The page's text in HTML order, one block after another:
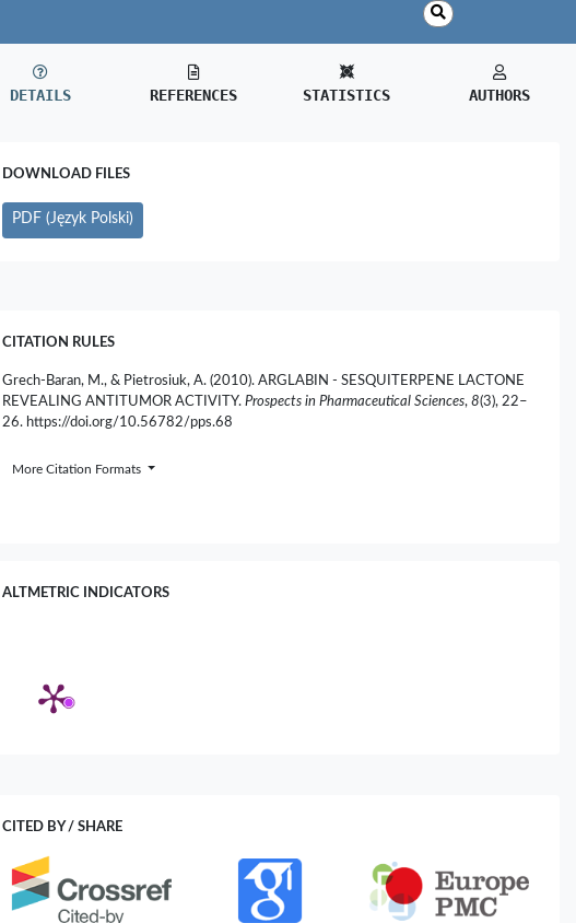
DETAILS REFERENCES STATISTICS AUTHORS
DOWNLOAD FILES
PDF (Język Polski)
CITATION RULES
Grech-Baran, M., & Pietrosiuk, A. (2010). ARGLABIN - SESQUITERPENE LACTONE
REVEALING ANTITUMOR ACTIVITY. Prospects in Pharmaceutical Sciences, 8(3), 22–
26. https://doi.org/10.56782/pps.68
More Citation Formats
ALTMETRIC INDICATORS
CITED BY / SHARE